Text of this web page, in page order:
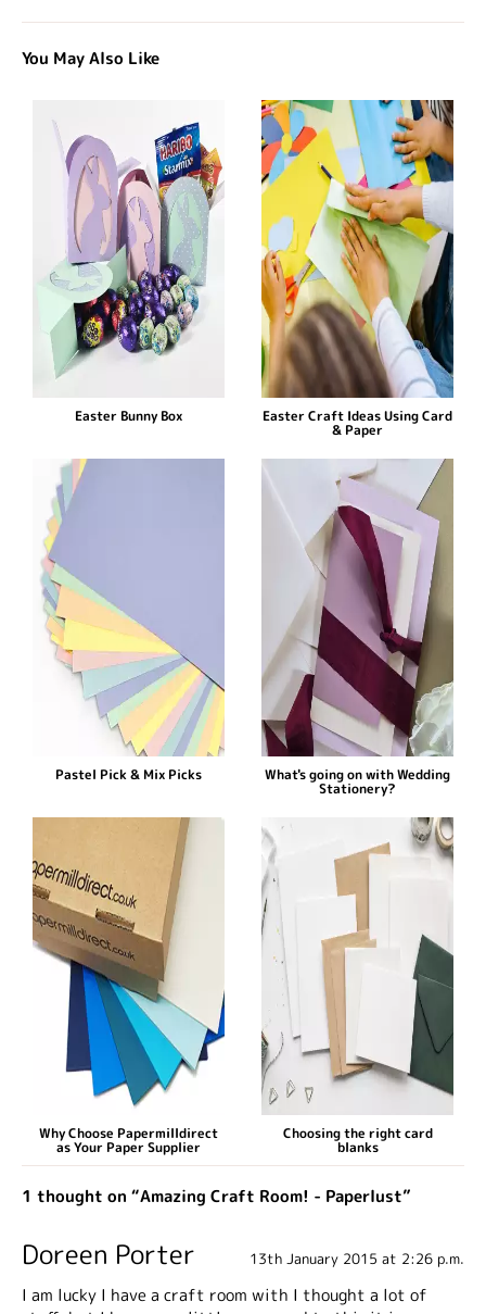
You May Also Like
Easter Bunny Box Easter Craft Ideas Using Card
& Paper
Pastel Pick & Mix Picks What's going on with Wedding
Stationery?
Why Choose Papermilldirect
as Your Paper Supplier
Choosing the right card
blanks
1 thought on “Amazing Craft Room! - Paperlust”
Doreen Porter 13th January 2015 at 2:26 p.m.
I am lucky I have a craft room with I thought a lot of